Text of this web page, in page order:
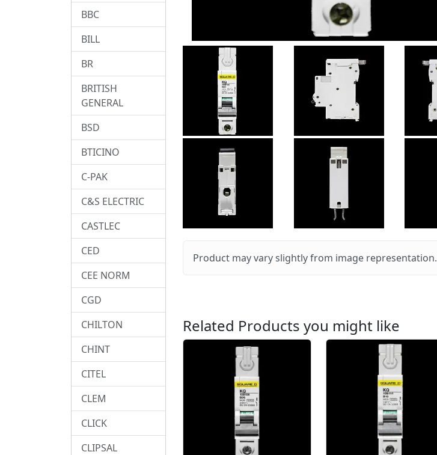
Product may vary slightly from image representation.
Related Products you might like
BBC
BILL
BR
BRITISH
GENERAL
BSD
BTICINO
C-PAK
C&S ELECTRIC
CASTLEC
CED
CEE NORM
CGD
CHILTON
CHINT
CITEL
CLEM
CLICK
CLIPSAL